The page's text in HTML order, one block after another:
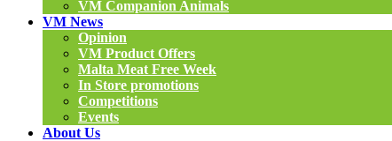
VM Companion Animals
VM News
Opinion
VM Product Offers
Malta Meat Free Week
In Store promotions
Competitions
Events
About Us